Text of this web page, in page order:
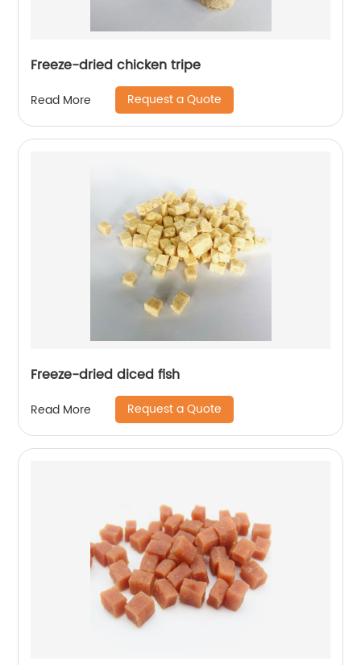
Freeze-dried chicken tripe
Read More Request a Quote
Freeze-dried diced fish
Read More Request a Quote